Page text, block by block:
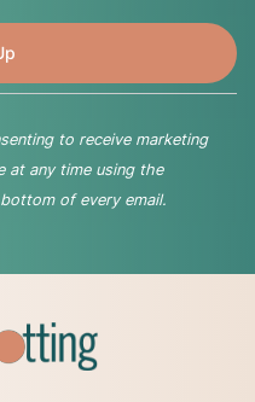
to receive marketing
at any time using the
of every email.